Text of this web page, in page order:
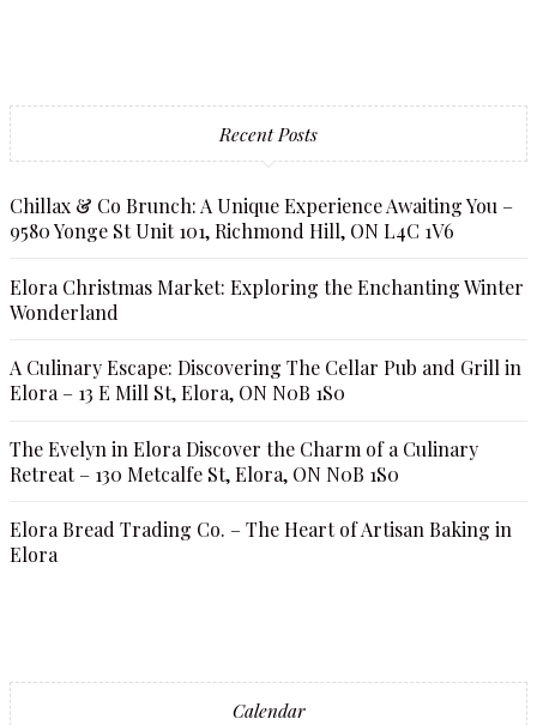
Recent Posts
Chillax & Co Brunch: A Unique Experience Awaiting You –
9580 Yonge St Unit 101, Richmond Hill, ON L4C 1V6
Elora Christmas Market: Exploring the Enchanting Winter
Wonderland
A Culinary Escape: Discovering The Cellar Pub and Grill in
Elora – 13 E Mill St, Elora, ON N0B 1S0
The Evelyn in Elora Discover the Charm of a Culinary
Retreat – 130 Metcalfe St, Elora, ON N0B 1S0
Elora Bread Trading Co. – The Heart of Artisan Baking in
Elora
Calendar